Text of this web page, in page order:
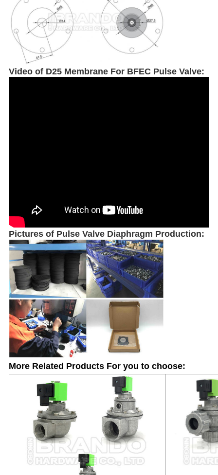
Video of D25 Membrane For BFEC Pulse Valve:
Pictures of Pulse Valve Diaphragm Production:
More Related Products For you to choose: